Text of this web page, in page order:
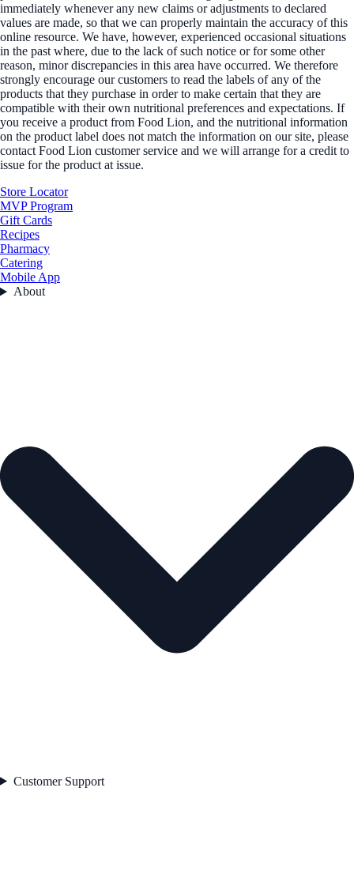
immediately whenever any new claims or adjustments to declared
values are made, so that we can properly maintain the accuracy of this
online resource. We have, however, experienced occasional situations
in the past where, due to the lack of such notice or for some other
reason, minor discrepancies in this area have occurred. We therefore
strongly encourage our customers to read the labels of any of the
products that they purchase in order to make certain that they are
compatible with their own nutritional preferences and expectations. If
you receive a product from Food Lion, and the nutritional information
on the product label does not match the information on our site, please
contact Food Lion customer service and we will arrange for a credit to
issue for the product at issue.
Store Locator
MVP Program
Gift Cards
Recipes
Pharmacy
Catering
Mobile App
About
Customer Support